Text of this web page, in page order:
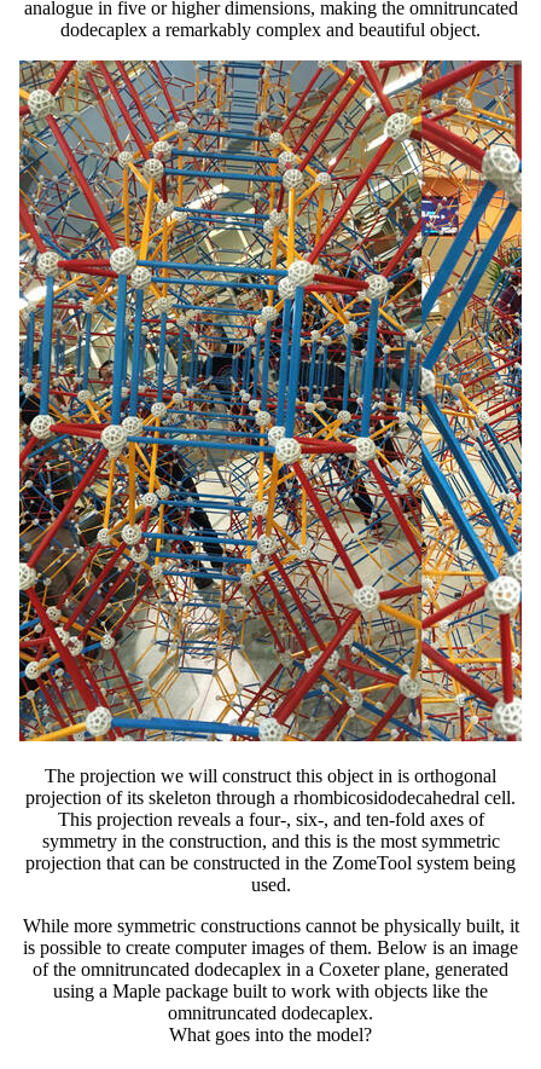
analogue in five or higher dimensions, making the omnitruncated
dodecaplex a remarkably complex and beautiful object.
The projection we will construct this object in is orthogonal
projection of its skeleton through a rhombicosidodecahedral cell.
This projection reveals a four-, six-, and ten-fold axes of
symmetry in the construction, and this is the most symmetric
projection that can be constructed in the ZomeTool system being
used.
While more symmetric constructions cannot be physically built, it
is possible to create computer images of them. Below is an image
of the omnitruncated dodecaplex in a Coxeter plane, generated
using a Maple package built to work with objects like the
omnitruncated dodecaplex.
What goes into the model?